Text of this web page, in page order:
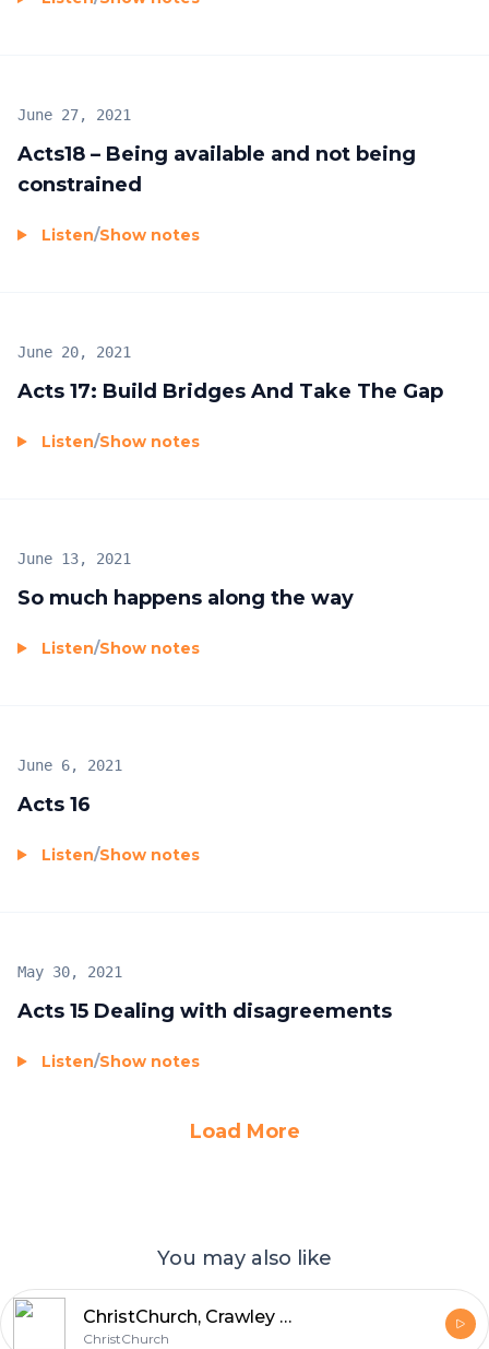
Acts18 – Being available and not being
constrained
June 27, 2021
Listen/Show notes
Acts 17: Build Bridges And Take The Gap
June 20, 2021
Listen/Show notes
So much happens along the way
June 13, 2021
Listen/Show notes
Acts 16
June 6, 2021
Listen/Show notes
Acts 15 Dealing with disagreements
May 30, 2021
Listen/Show notes
Load More
You may also like
ChristChurch, Crawley - Silver Service
ChristChurch